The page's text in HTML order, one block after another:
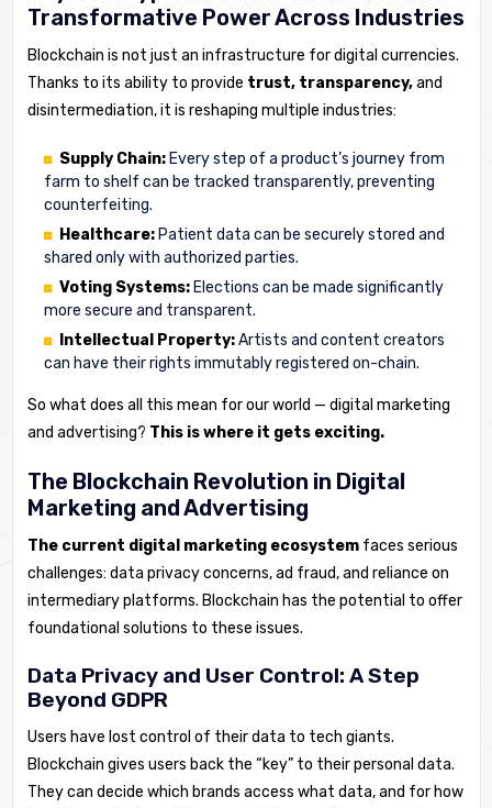
Transformative Power Across Industries
Blockchain is not just an infrastructure for digital currencies.
Thanks to its ability to provide trust, transparency,and
disintermediation, it is reshaping multiple industries:
Supply Chain:Every step of a product’s journey from
farm to shelf can be tracked transparently, preventing
counterfeiting.
Healthcare:Patient data can be securely stored and
shared only with authorized parties.
Voting Systems:Elections can be made significantly
more secure and transparent.
Intellectual Property:Artists and content creators
can have their rights immutably registered on-chain.
So what does all this mean for our world — digital marketing
and advertising? This is where it gets exciting.
The Blockchain Revolution in Digital
Marketing and Advertising
The current digital marketing ecosystemfaces serious
challenges: data privacy concerns, ad fraud, and reliance on
intermediary platforms. Blockchain has the potential to offer
foundational solutions to these issues.
Data Privacy and User Control: A Step
Beyond GDPR
Users have lost control of their data to tech giants.
Blockchain gives users back the “key” to their personal data.
They can decide which brands access what data, and for how